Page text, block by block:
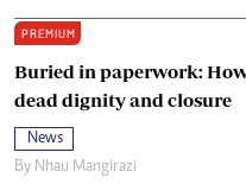
PREMIUM
Buried in paperwork:
dead dignity and closure
News
By Nhau Mangirazi